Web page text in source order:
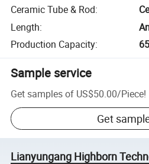
Ceramic Tube & Rod:
Length:
Production Capacity:
Sample service
Get samples of US$50.00/Piece!
Get
Lianyungang Highborn